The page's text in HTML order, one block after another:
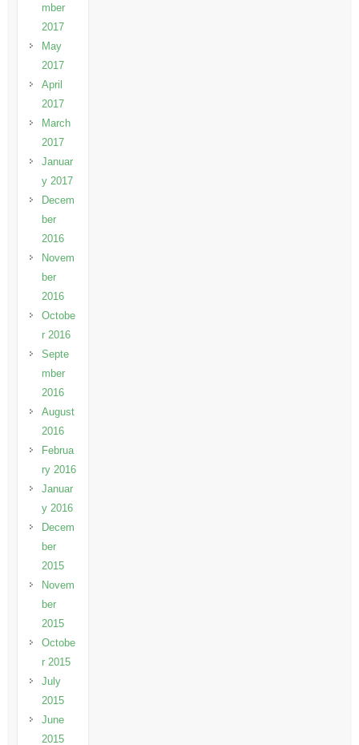
mber
2017
May
2017
April
2017
March
2017
Januar
y 2017
Decem
ber
2016
Novem
ber
2016
Octobe
r 2016
Septe
mber
2016
August
2016
Februa
ry 2016
Januar
y 2016
Decem
ber
2015
Novem
ber
2015
Octobe
r 2015
July
2015
June
2015